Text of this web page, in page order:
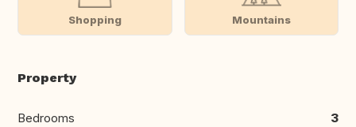
Shopping Mountains
Property
Bedrooms 3